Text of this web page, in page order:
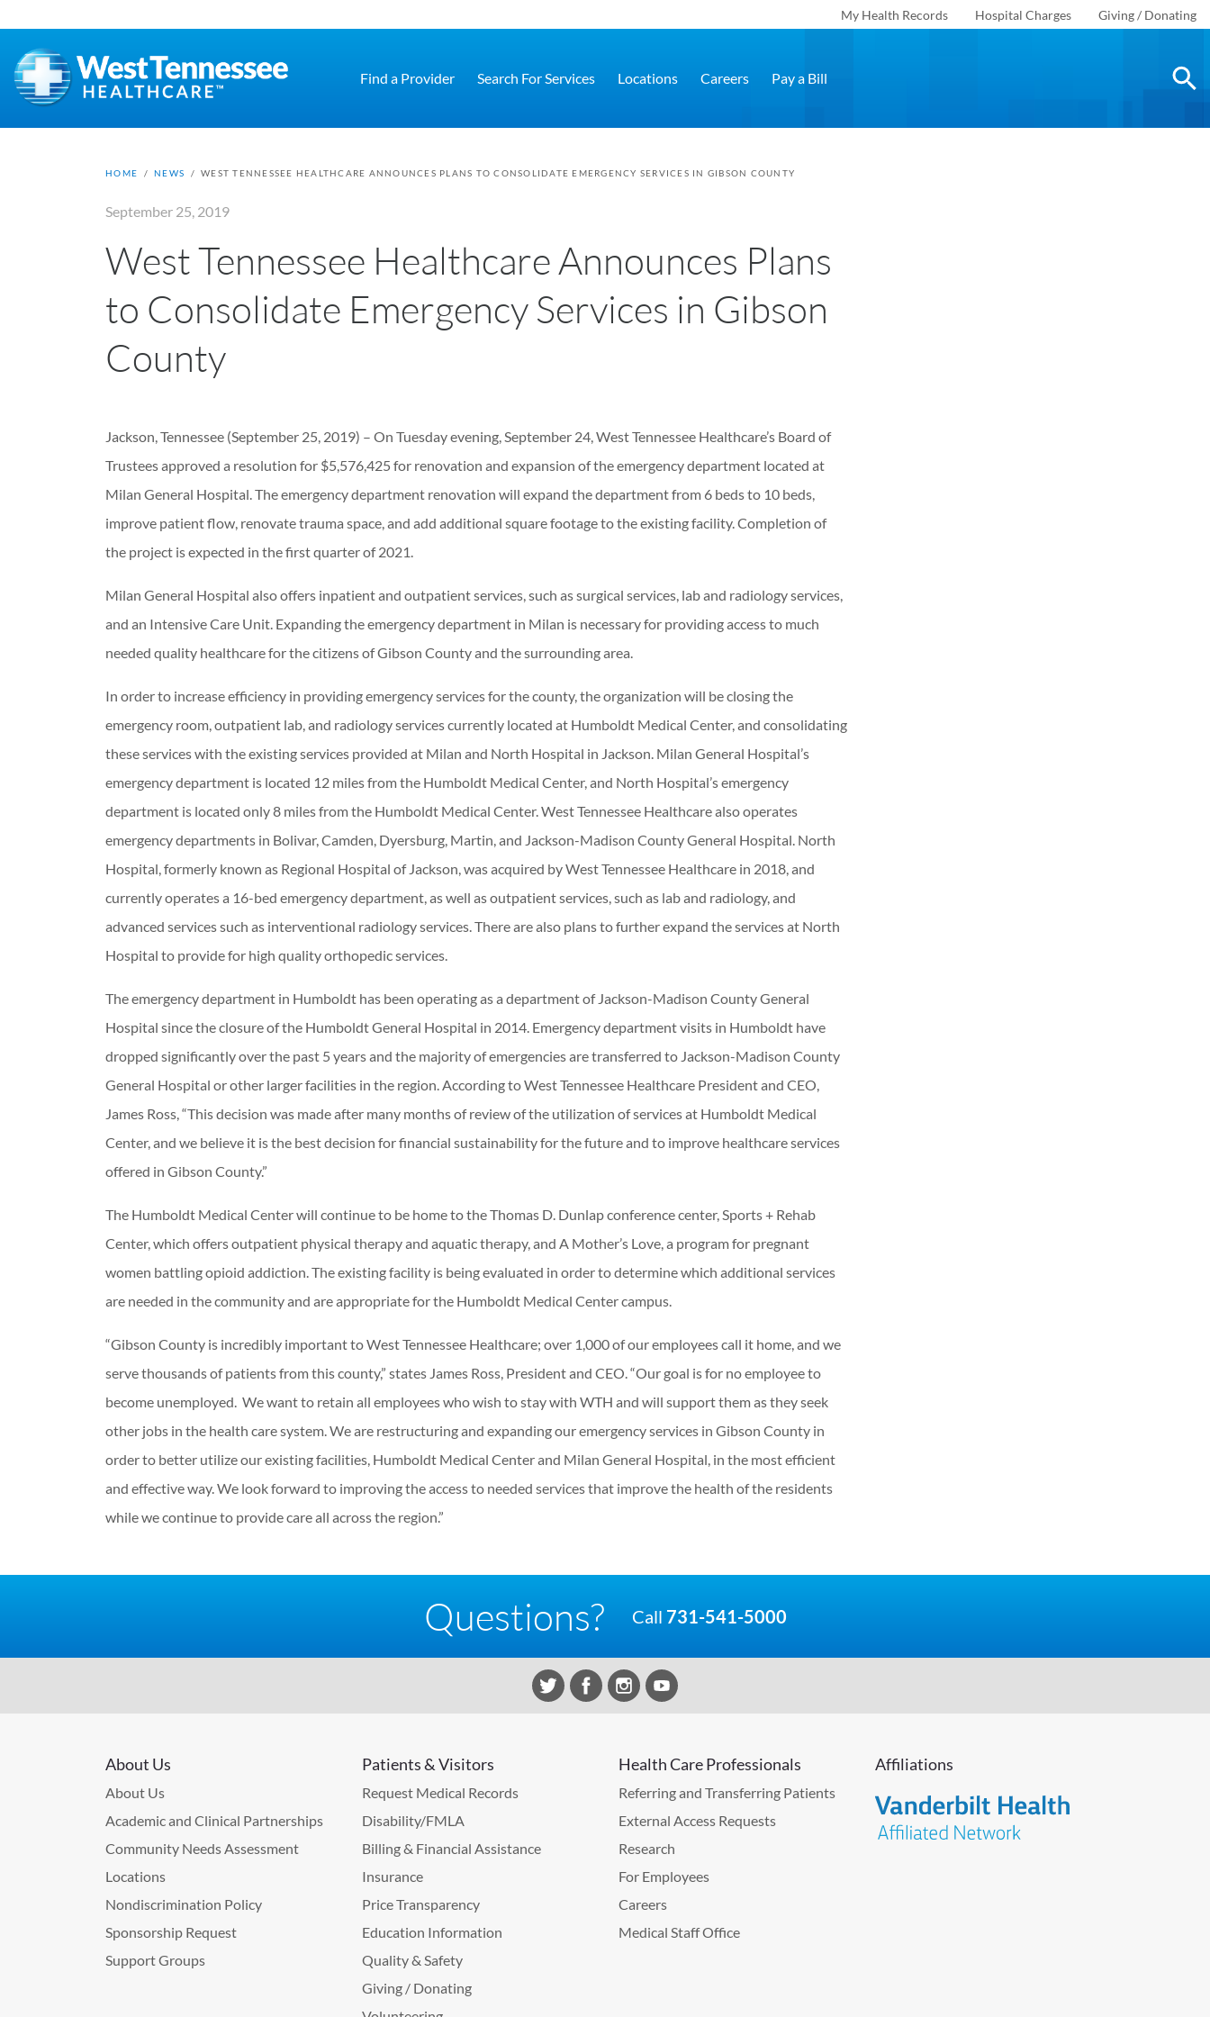
My Health Records Hospital Charges Giving / Donating
Find a Provider Search For Services Locations Careers Pay a Bill
HOME / NEWS / WEST TENNESSEE HEALTHCARE ANNOUNCES PLANS TO CONSOLIDATE EMERGENCY SERVICES IN GIBSON COUNTY
September 25, 2019
West Tennessee Healthcare Announces Plans
to Consolidate Emergency Services in Gibson
County
Jackson, Tennessee (September 25, 2019) – On Tuesday evening, September 24, West Tennessee Healthcare’s Board of
Trustees approved a resolution for $5,576,425 for renovation and expansion of the emergency department located at
Milan General Hospital. The emergency department renovation will expand the department from 6 beds to 10 beds,
improve patient flow, renovate trauma space, and add additional square footage to the existing facility. Completion of
the project is expected in the first quarter of 2021.
Milan General Hospital also offers inpatient and outpatient services, such as surgical services, lab and radiology services,
and an Intensive Care Unit. Expanding the emergency department in Milan is necessary for providing access to much
needed quality healthcare for the citizens of Gibson County and the surrounding area.
In order to increase efficiency in providing emergency services for the county, the organization will be closing the
emergency room, outpatient lab, and radiology services currently located at Humboldt Medical Center, and consolidating
these services with the existing services provided at Milan and North Hospital in Jackson. Milan General Hospital’s
emergency department is located 12 miles from the Humboldt Medical Center, and North Hospital’s emergency
department is located only 8 miles from the Humboldt Medical Center. West Tennessee Healthcare also operates
emergency departments in Bolivar, Camden, Dyersburg, Martin, and Jackson-Madison County General Hospital. North
Hospital, formerly known as Regional Hospital of Jackson, was acquired by West Tennessee Healthcare in 2018, and
currently operates a 16-bed emergency department, as well as outpatient services, such as lab and radiology, and
advanced services such as interventional radiology services. There are also plans to further expand the services at North
Hospital to provide for high quality orthopedic services.
The emergency department in Humboldt has been operating as a department of Jackson-Madison County General
Hospital since the closure of the Humboldt General Hospital in 2014. Emergency department visits in Humboldt have
dropped significantly over the past 5 years and the majority of emergencies are transferred to Jackson-Madison County
General Hospital or other larger facilities in the region. According to West Tennessee Healthcare President and CEO,
James Ross, “This decision was made after many months of review of the utilization of services at Humboldt Medical
Center, and we believe it is the best decision for financial sustainability for the future and to improve healthcare services
offered in Gibson County.”
The Humboldt Medical Center will continue to be home to the Thomas D. Dunlap conference center, Sports + Rehab
Center, which offers outpatient physical therapy and aquatic therapy, and A Mother’s Love, a program for pregnant
women battling opioid addiction. The existing facility is being evaluated in order to determine which additional services
are needed in the community and are appropriate for the Humboldt Medical Center campus.
“Gibson County is incredibly important to West Tennessee Healthcare; over 1,000 of our employees call it home, and we
serve thousands of patients from this county,” states James Ross, President and CEO. “Our goal is for no employee to
become unemployed. We want to retain all employees who wish to stay with WTH and will support them as they seek
other jobs in the health care system. We are restructuring and expanding our emergency services in Gibson County in
order to better utilize our existing facilities, Humboldt Medical Center and Milan General Hospital, in the most efficient
and effective way. We look forward to improving the access to needed services that improve the health of the residents
while we continue to provide care all across the region.”
Questions? Call 731-541-5000
About Us
About Us
Academic and Clinical Partnerships
Community Needs Assessment
Locations
Nondiscrimination Policy
Sponsorship Request
Support Groups
Patients & Visitors
Request Medical Records
Disability/FMLA
Billing & Financial Assistance
Insurance
Price Transparency
Education Information
Quality & Safety
Giving / Donating
Health Care Professionals
Referring and Transferring Patients
External Access Requests
Research
For Employees
Careers
Medical Staff Office
Affiliations